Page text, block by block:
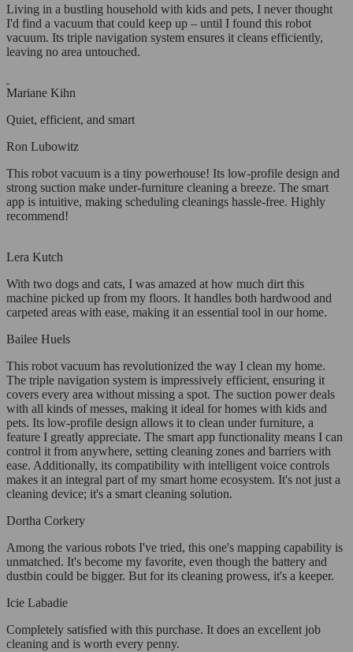
Living in a bustling household with kids and pets, I never thought
I'd find a vacuum that could keep up – until I found this robot
vacuum. Its triple navigation system ensures it cleans efficiently,
leaving no area untouched.
Mariane Kihn
Quiet, efficient, and smart
Ron Lubowitz
This robot vacuum is a tiny powerhouse! Its low-profile design and
strong suction make under-furniture cleaning a breeze. The smart
app is intuitive, making scheduling cleanings hassle-free. Highly
recommend!
Lera Kutch
With two dogs and cats, I was amazed at how much dirt this
machine picked up from my floors. It handles both hardwood and
carpeted areas with ease, making it an essential tool in our home.
Bailee Huels
This robot vacuum has revolutionized the way I clean my home.
The triple navigation system is impressively efficient, ensuring it
covers every area without missing a spot. The suction power deals
with all kinds of messes, making it ideal for homes with kids and
pets. Its low-profile design allows it to clean under furniture, a
feature I greatly appreciate. The smart app functionality means I can
control it from anywhere, setting cleaning zones and barriers with
ease. Additionally, its compatibility with intelligent voice controls
makes it an integral part of my smart home ecosystem. It's not just a
cleaning device; it's a smart cleaning solution.
Dortha Corkery
Among the various robots I've tried, this one's mapping capability is
unmatched. It's become my favorite, even though the battery and
dustbin could be bigger. But for its cleaning prowess, it's a keeper.
Icie Labadie
Completely satisfied with this purchase. It does an excellent job
cleaning and is worth every penny.